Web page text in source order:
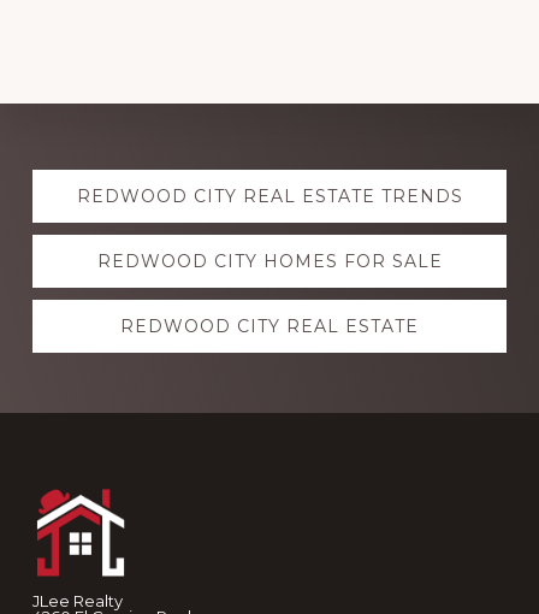
Explore
moreREDWOOD CITY REAL ESTATE TRENDS
REDWOOD CITY HOMES FOR SALE
REDWOOD CITY REAL ESTATE
JLee Realty